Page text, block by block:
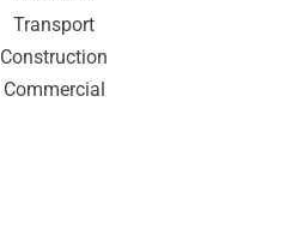
Transport
Construction
Commercial